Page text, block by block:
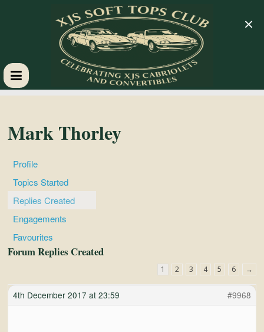
XJS
Soft
Tops
Club
Celebrating
Cabriolets
Convertibles
Mark Thorley
Profile
Topics Started
Replies Created
Engagements
Favourites
Forum Replies Created
1 2 3 4 5 6 →
4th December 2017 at 23:59 #9968
×